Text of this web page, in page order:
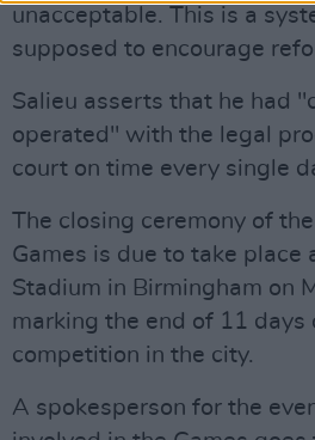
unacceptable. This is a
supposed to encourage
Salieu asserts that he had
operated" with the legal
court on time every single
The closing ceremony of
Games is due to take place
Stadium in Birmingham on
marking the end of 11 days
competition in the city.
A spokesperson for the